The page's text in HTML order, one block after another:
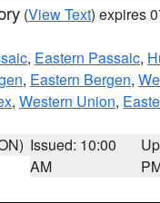
(View Text) expires
, Eastern Passaic,
, Eastern Bergen,
, Western Union,
Issued: 10:00
AM